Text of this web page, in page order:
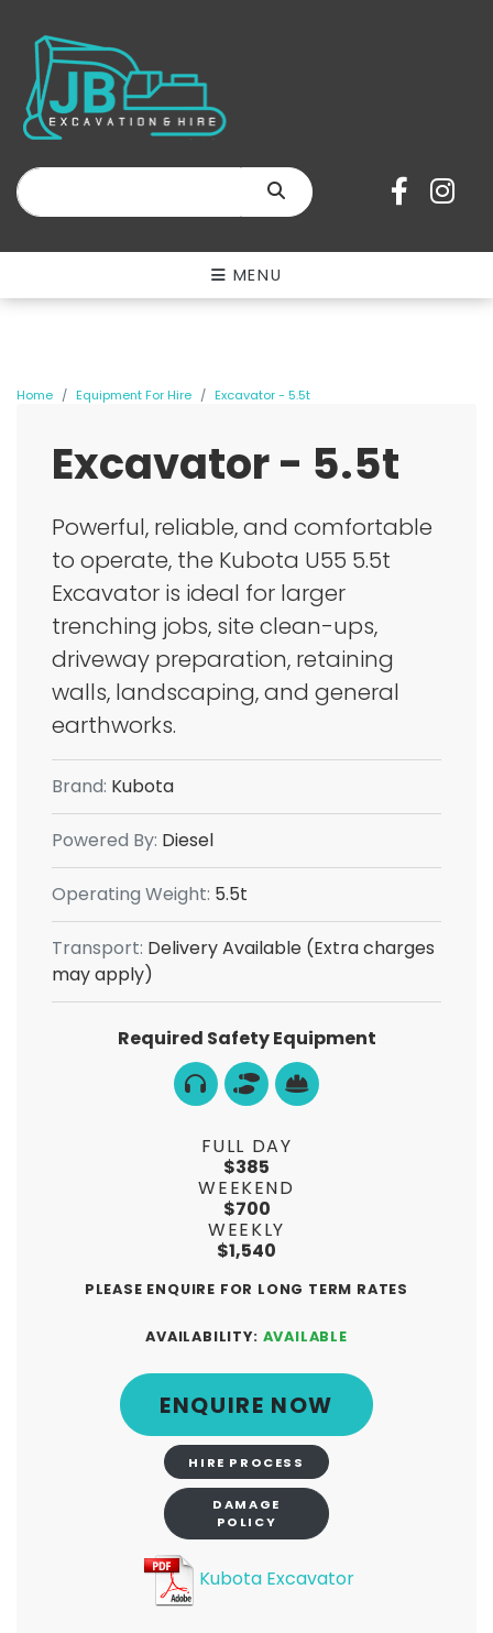
SEARCH
MENU
Home Equipment For Hire Excavator - 5.5t
Excavator - 5.5t
Powerful, reliable, and comfortable
to operate, the Kubota U55 5.5t
Excavator is ideal for larger
trenching jobs, site clean-ups,
driveway preparation, retaining
walls, landscaping, and general
earthworks.
Brand: Kubota
Powered By: Diesel
Operating Weight: 5.5t
Transport: Delivery Available (Extra charges
may apply)
Required Safety Equipment
FULL DAY
$385
WEEKEND
$700
WEEKLY
$1,540
PLEASE ENQUIRE FOR LONG TERM RATES
AVAILABILITY: AVAILABLE
ENQUIRE NOW
HIRE PROCESS
DAMAGE
POLICY
Kubota Excavator